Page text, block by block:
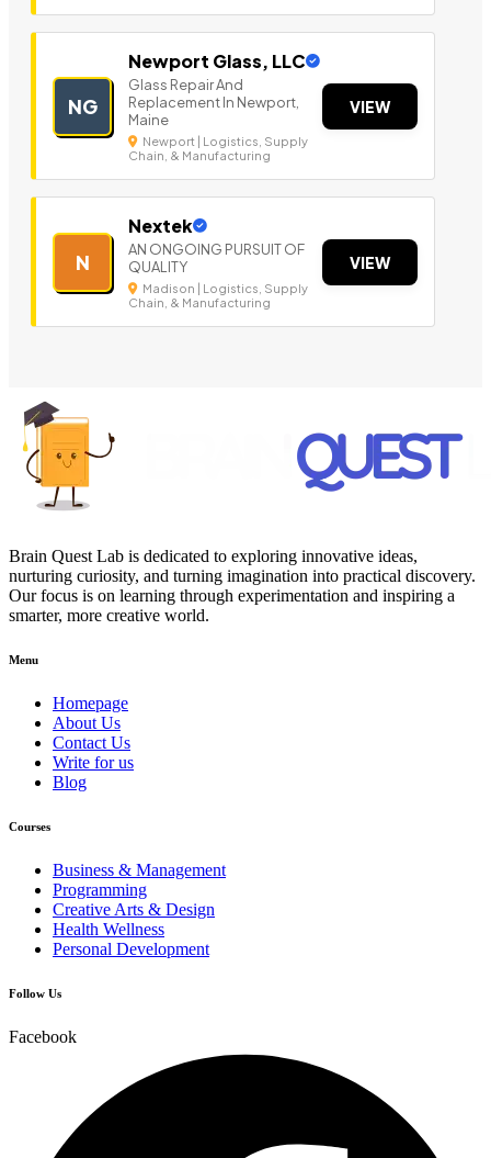
NG
Newport Glass, LLC
Glass Repair And
Replacement In Newport,
Maine
Newport | Logistics, Supply
Chain, & Manufacturing
VIEW
N
Nextek
AN ONGOING PURSUIT OF
QUALITY
Madison | Logistics, Supply
Chain, & Manufacturing
VIEW
Brain Quest Lab is dedicated to exploring innovative ideas,
nurturing curiosity, and turning imagination into practical discovery.
Our focus is on learning through experimentation and inspiring a
smarter, more creative world.
Menu
Homepage
About Us
Contact Us
Write for us
Blog
Courses
Business & Management
Programming
Creative Arts & Design
Health Wellness
Personal Development
Follow Us
Facebook